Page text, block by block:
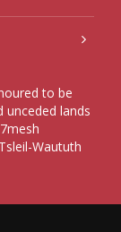
to be
unceded lands
Waututh